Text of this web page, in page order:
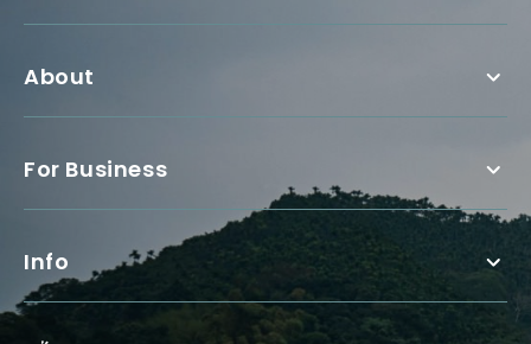
About
For Business
Info